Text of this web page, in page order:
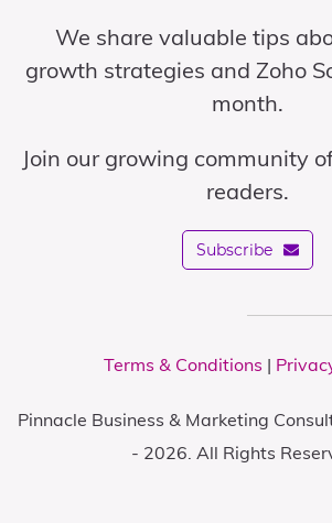
We share valuable tips
growth strategies and Zoho
month.
Join our growing community
readers.
Subscribe
Terms & Conditions |
Pinnacle Business & Marketing
- 2026. All Rights